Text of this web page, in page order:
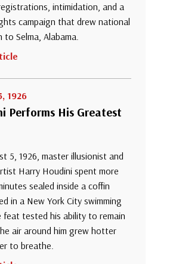
intimidation, and a
campaign that drew national
Selma, Alabama.
1926
Performs His Greatest
5, 1926, master illusionist and
Harry Houdini spent more
sealed inside a coffin
in a New York City swimming
feat tested his ability to remain
air around him grew hotter
to breathe.